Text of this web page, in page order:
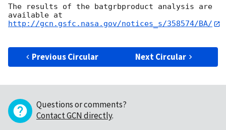
The results of the batgrbproduct analysis are
http://gcn.gsfc.nasa.gov/notices_s/358574/BA/
Previous Circular Next Circular
Questions or comments?
Contact GCN directly.